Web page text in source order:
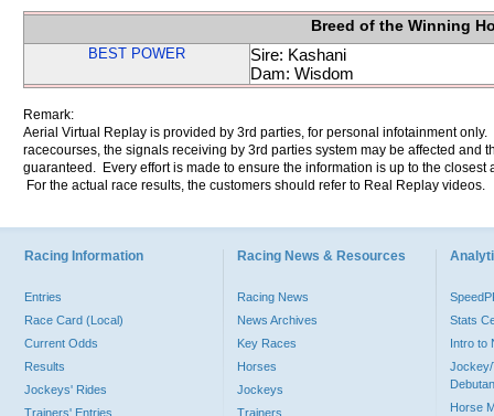
Breed of the Winning
BEST POWER
Sire: Kashani
Dam: Wisdom
Remark:
Aerial Virtual Replay is provided by 3rd parties, for personal infotainment
racecourses, the signals receiving by 3rd parties system may be affected and
guaranteed. Every effort is made to ensure the information is up to the
For the actual race results, the customers should refer to Real Replay videos.
Racing Information
Entries
Race Card (Local)
Current Odds
Results
Jockeys' Rides
Trainers' Entries
Racing News & Resources
Racing News
News Archives
Key Races
Horses
Jockeys
Trainers
Stats
Intro to
Jockey/
Horse